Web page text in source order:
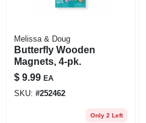
Melissa & Doug
Butterfly Wooden
Magnets, 4-pk.
$ 9.99 EA
SKU: #252462
Only 2 Left